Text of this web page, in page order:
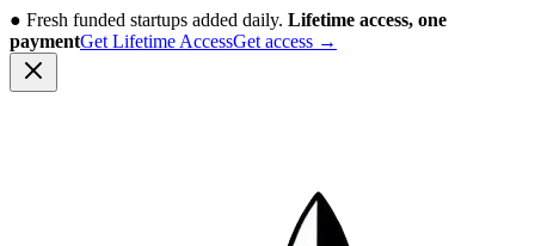
● Fresh funded startups added daily. Lifetime access, one
paymentGet Lifetime AccessGet access →